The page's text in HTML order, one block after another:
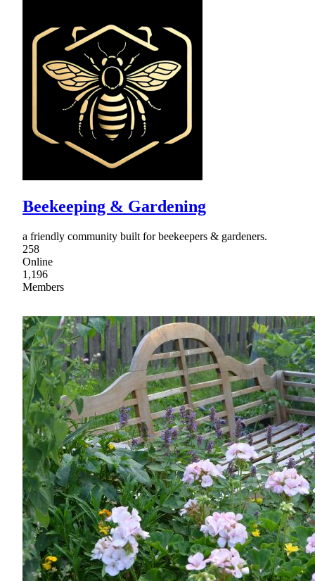
Beekeeping & Gardening
a friendly community built for beekeepers & gardeners.
258
Online
1,196
Members